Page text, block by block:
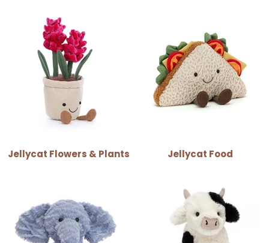
Jellycat Flowers & Plants Jellycat Food